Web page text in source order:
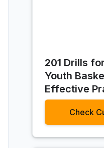
201 Drills
Youth
Effective
Check